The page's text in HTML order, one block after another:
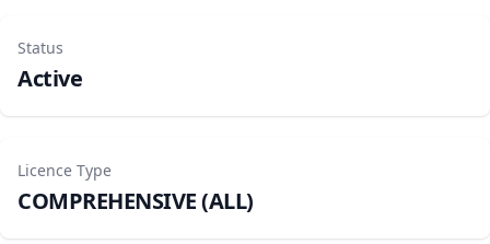
Status
Active
Licence Type
COMPREHENSIVE (ALL)